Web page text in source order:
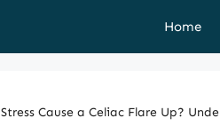
Home
Cause a Celiac Flare Up?